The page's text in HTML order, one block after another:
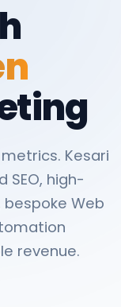
Kesari
high-
Web
revenue.